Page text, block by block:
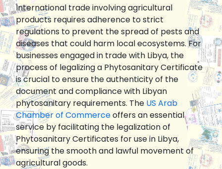
International trade involving agricultural
products requires adherence to strict
regulations to prevent the spread of pests and
diseases that could harm local ecosystems. For
businesses engaged in trade with Libya, the
process of legalizing a Phytosanitary Certificate
is crucial to ensure the authenticity of the
document and compliance with Libyan
phytosanitary requirements. The US Arab
Chamber of Commerceoffers an essential
service by facilitating the legalization of
Phytosanitary Certificates for use in Libya,
ensuring the smooth and lawful movement of
agricultural goods.